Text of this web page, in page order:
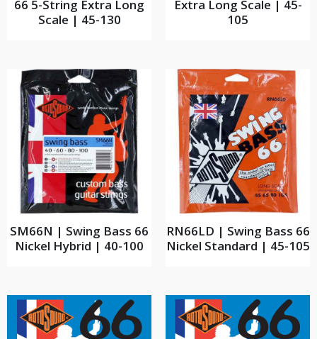
66 5-String Extra Long
Scale | 45-130
Extra Long Scale | 45-
105
SM66N | Swing Bass 66
Nickel Hybrid | 40-100
RN66LD | Swing Bass 66
Nickel Standard | 45-105